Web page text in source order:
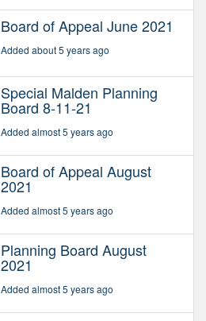
Board of Appeal June 2021
Added about 5 years ago
Special Malden Planning
Board 8-11-21
Added almost 5 years ago
Board of Appeal August
2021
Added almost 5 years ago
Planning Board August
2021
Added almost 5 years ago